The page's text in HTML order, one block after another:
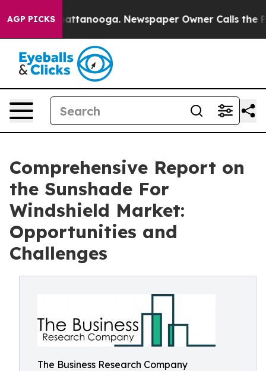
AGP PICKS
in Chattanooga. Newspaper Owner Calls the
Comprehensive Report on
the Sunshade For
Windshield Market:
Opportunities and
Challenges
The Business Research Company